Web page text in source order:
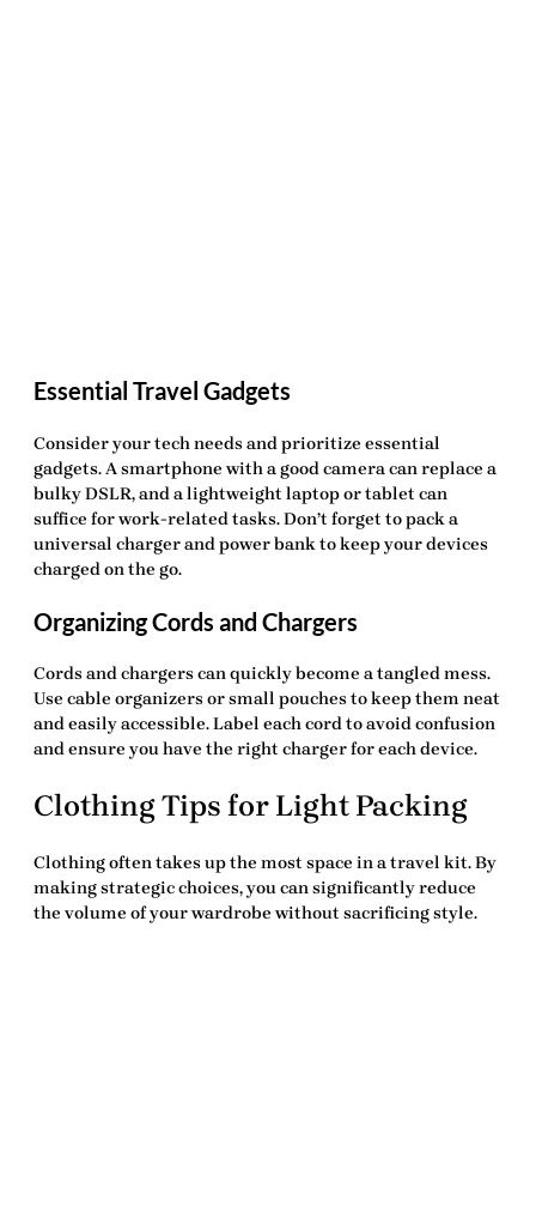
Essential Travel Gadgets
Consider your tech needs and prioritize essential
gadgets. A smartphone with a good camera can replace a
bulky DSLR, and a lightweight laptop or tablet can
suffice for work-related tasks. Don’t forget to pack a
universal charger and power bank to keep your devices
charged on the go.
Organizing Cords and Chargers
Cords and chargers can quickly become a tangled mess.
Use cable organizers or small pouches to keep them neat
and easily accessible. Label each cord to avoid confusion
and ensure you have the right charger for each device.
Clothing Tips for Light Packing
Clothing often takes up the most space in a travel kit. By
making strategic choices, you can significantly reduce
the volume of your wardrobe without sacrificing style.